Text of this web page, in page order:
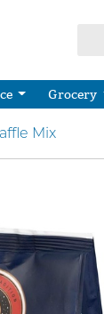
Grocery
Mix